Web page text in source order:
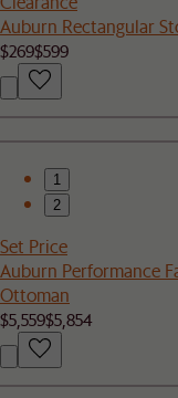
Auburn Rectangular
$269$599
1
2
Set Price
Auburn Performance
Ottoman
$5,559$5,854